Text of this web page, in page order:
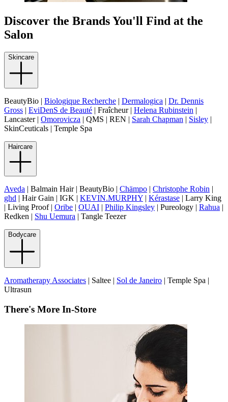
Discover the Brands You'll Find at the
Salon
Skincare
BeautyBio | Biologique Recherche | Dermalogica | Dr. Dennis
Gross | EviDenS de Beauté | Fraîcheur | Helena Rubinstein |
Lancaster | Omorovicza | QMS | REN | Sarah Chapman | Sisley |
SkinCeuticals | Temple Spa
Haircare
Aveda | Balmain Hair | BeautyBio | Chämpo | Christophe Robin |
ghd | Hair Gain | IGK | KEVIN.MURPHY | Kérastase | Larry King
| Living Proof | Oribe | OUAI | Philip Kingsley | Pureology | Rahua |
Redken | Shu Uemura | Tangle Teezer
Bodycare
Aromatherapy Associates | Saltee | Sol de Janeiro | Temple Spa |
Ultrasun
There's More In-Store